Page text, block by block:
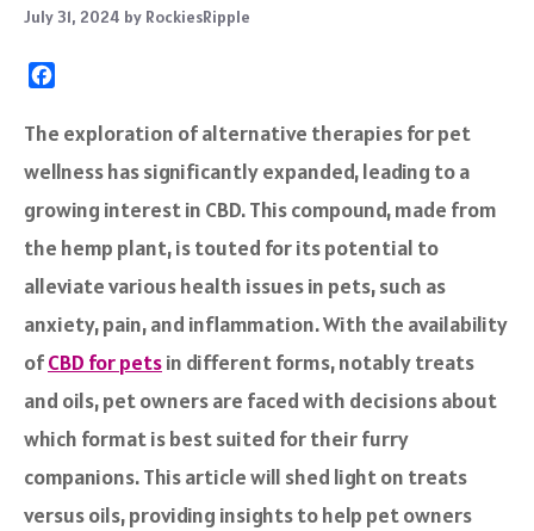
July 31, 2024 by RockiesRipple
c
b
o
k
The exploration of alternative therapies for pet
wellness has significantly expanded, leading to a
growing interest in CBD. This compound, made from
the hemp plant, is touted for its potential to
alleviate various health issues in pets, such as
anxiety, pain, and inflammation. With the availability
ofCBD for petsin different forms, notably treats
and oils, pet owners are faced with decisions about
which format is best suited for their furry
companions. This article will shed light on treats
versus oils, providing insights to help pet owners